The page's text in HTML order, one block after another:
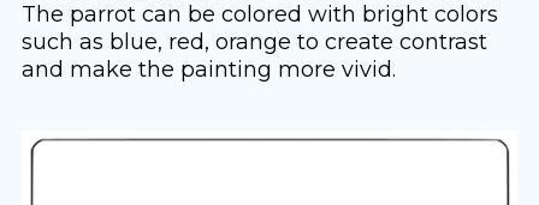
The parrot can be colored with bright colors
such as blue, red, orange to create contrast
and make the painting more vivid.